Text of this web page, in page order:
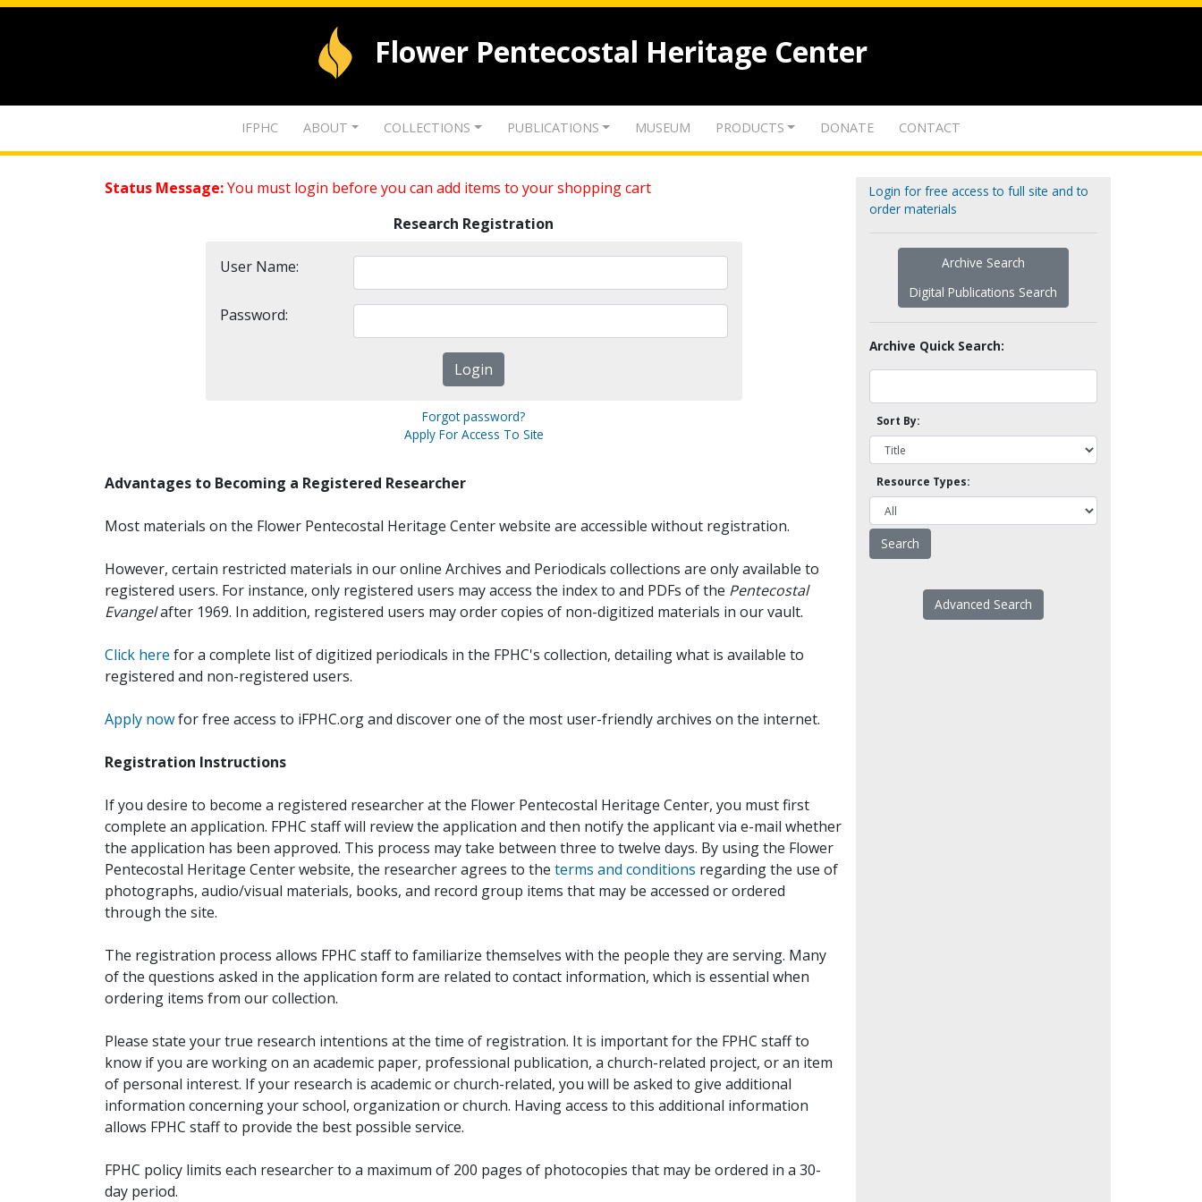
Flower Pentecostal Heritage Center
IFPHC ABOUT COLLECTIONS PUBLICATIONS MUSEUM PRODUCTS DONATE CONTACT
Status Message:You must login before you can add items to your shopping cart
Research Registration
User Name:
Password:
Forgot password?
Apply For Access To Site
Advantages to Becoming a Registered Researcher
Most materials on the Flower Pentecostal Heritage Center website are accessible without registration.
However, certain restricted materials in our online Archives and Periodicals collections are only available to
registered users. For instance, only registered users may access the index to and PDFs of the Pentecostal
Evangelafter 1969. In addition, registered users may order copies of non-digitized materials in our vault.
Click here for a complete list of digitized periodicals in the FPHC's collection, detailing what is available to
registered and non-registered users.
Apply nowfor free access to iFPHC.org and discover one of the most user-friendly archives on the internet.
Registration Instructions
If you desire to become a registered researcher at the Flower Pentecostal Heritage Center, you must first
complete an application. FPHC staff will review the application and then notify the applicant via e-mail whether
the application has been approved. This process may take between three to twelve days. By using the Flower
Pentecostal Heritage Center website, the researcher agrees to the terms and conditions regarding the use of
photographs, audio/visual materials, books, and record group items that may be accessed or ordered
through the site.
The registration process allows FPHC staff to familiarize themselves with the people they are serving. Many
of the questions asked in the application form are related to contact information, which is essential when
ordering items from our collection.
Please state your true research intentions at the time of registration. It is important for the FPHC staff to
know if you are working on an academic paper, professional publication, a church-related project, or an item
of personal interest. If your research is academic or church-related, you will be asked to give additional
information concerning your school, organization or church. Having access to this additional information
allows FPHC staff to provide the best possible service.
FPHC policy limits each researcher to a maximum of 200 pages of photocopies that may be ordered in a 30-
day period.
Login for free access to full site and to
order materials
Archive Search
Digital Publications Search
Archive Quick Search:
Sort By:
Resource Types:
Advanced Search